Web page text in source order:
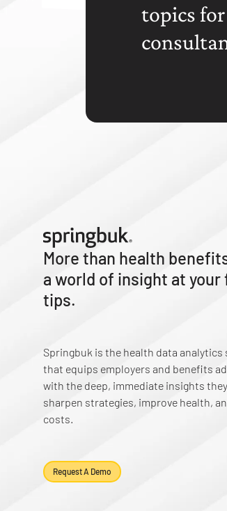
topics
More than health
a world of insight at your
tips.
Springbuk is the health data
that equips employers and benefits
with the deep, immediate insights
sharpen strategies, improve health,
costs.
Request A Demo